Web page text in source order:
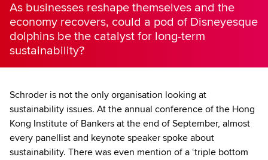
As businesses reshape themselves and the
economy recovers, could a pod of Disneyesque
dolphins be the catalyst for long-term
sustainability?
Schroder is not the only organisation looking at
sustainability issues. At the annual conference of the Hong
Kong Institute of Bankers at the end of September, almost
every panellist and keynote speaker spoke about
sustainability. There was even mention of a ‘triple bottom